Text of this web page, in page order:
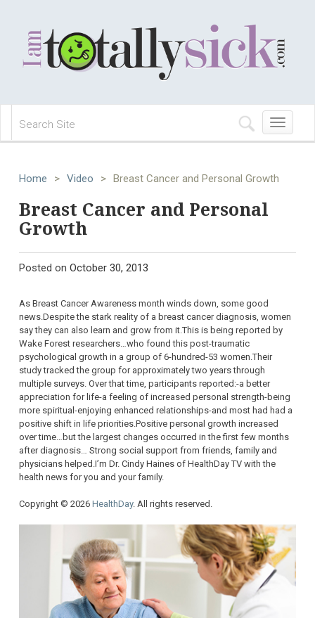
Toggle
navigation
Home > Video > Breast Cancer and Personal Growth
Breast Cancer and Personal
Growth
Posted on October 30, 2013
As Breast Cancer Awareness month winds down, some good
news.Despite the stark reality of a breast cancer diagnosis, women
say they can also learn and grow from it.This is being reported by
Wake Forest researchers…who found this post-traumatic
psychological growth in a group of 6-hundred-53 women.Their
study tracked the group for approximately two years through
multiple surveys. Over that time, participants reported:-a better
appreciation for life-a feeling of increased personal strength-being
more spiritual-enjoying enhanced relationships-and most had had a
positive shift in life priorities.Positive personal growth increased
over time…but the largest changes occurred in the first few months
after diagnosis… Strong social support from friends, family and
physicians helped.I’m Dr. Cindy Haines of HealthDay TV with the
health news for you and your family.
Copyright © 2026 HealthDay. All rights reserved.